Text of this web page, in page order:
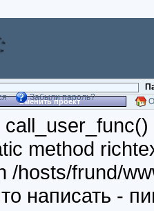
Забыли пароль?
Сменить проект
method
/hosts/frund/
написать -